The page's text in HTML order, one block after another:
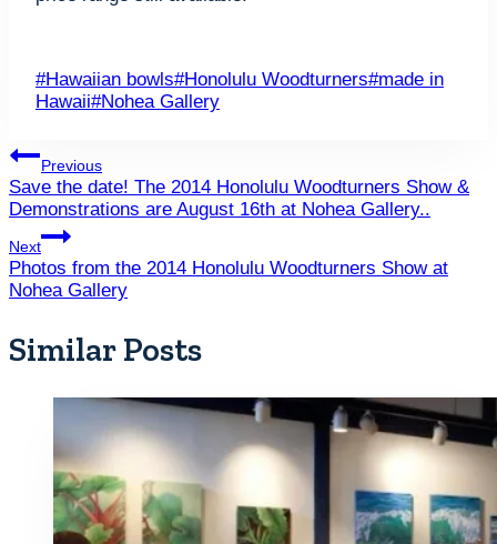
Post
Tags:
#Hawaiian bowls#Honolulu Woodturners#made in
Hawaii#Nohea Gallery
Post
navigation
Previous
Save the date! The 2014 Honolulu Woodturners Show &
Demonstrations are August 16th at Nohea Gallery..
Next
Photos from the 2014 Honolulu Woodturners Show at
Nohea Gallery
Similar Posts